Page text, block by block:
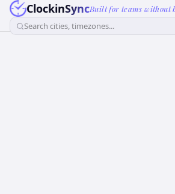
ClockinSyncBuilt for teams without
Search cities, timezones...